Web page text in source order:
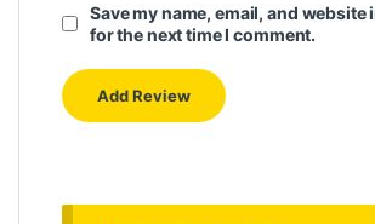
Save my name, email, and
for the next time I comment.